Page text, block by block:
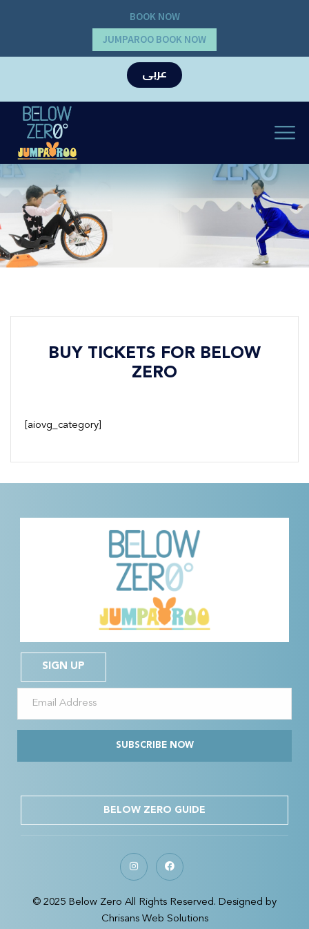
BOOK NOW
JUMPAROO BOOK NOW
عربى
BUY TICKETS FOR BELOW
ZERO
[aiovg_category]
SIGN UP
SUBSCRIBE NOW
BELOW ZERO GUIDE
© 2025 Below Zero All Rights Reserved. Designed by
Chrisans Web Solutions